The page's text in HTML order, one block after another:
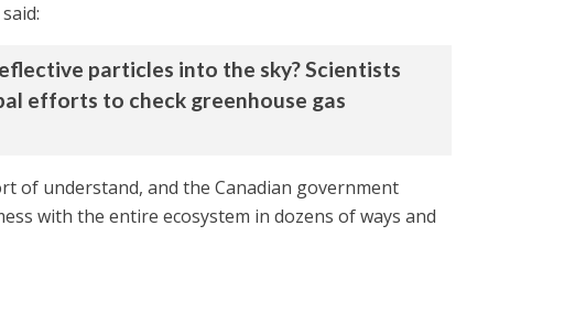
particles into the sky? Scientists
efforts to check greenhouse gas
of understand, and the Canadian government
with the entire ecosystem in dozens of ways and